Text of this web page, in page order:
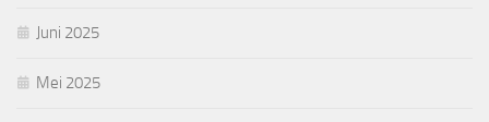
Juni 2025
Mei 2025